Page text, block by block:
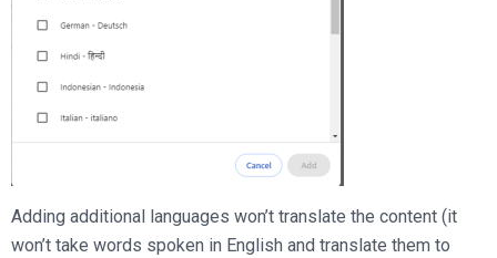
Adding additional languages won’t translate the content (it
won’t take words spoken in English and translate them to